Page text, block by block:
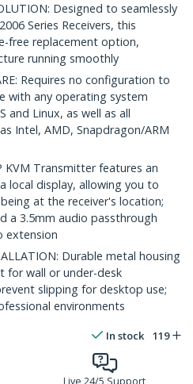
Designed to seamlessly
Series Receivers, this
free replacement option,
running smoothly
Requires no configuration to
with any operating system
and Linux, as well as all
Intel, AMD, Snapdragon/ARM
KVM Transmitter features an
local display, allowing you to
at the receiver's location;
a 3.5mm audio passthrough
extension
Durable metal housing
for wall or under-desk
slipping for desktop use;
environments
In stock 119
Live 24/5 Support